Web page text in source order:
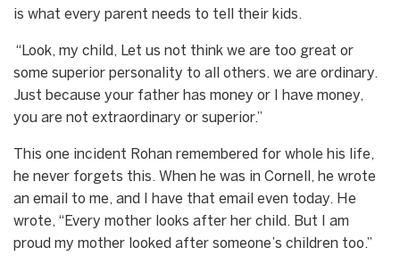
is what every parent needs to tell their kids.
“Look, my child, Let us not think we are too great or
some superior personality to all others. we are ordinary.
Just because your father has money or I have money,
you are not extraordinary or superior.”
This one incident Rohan remembered for whole his life,
he never forgets this. When he was in Cornell, he wrote
an email to me, and I have that email even today. He
wrote, “Every mother looks after her child. But I am
proud my mother looked after someone’s children too.”